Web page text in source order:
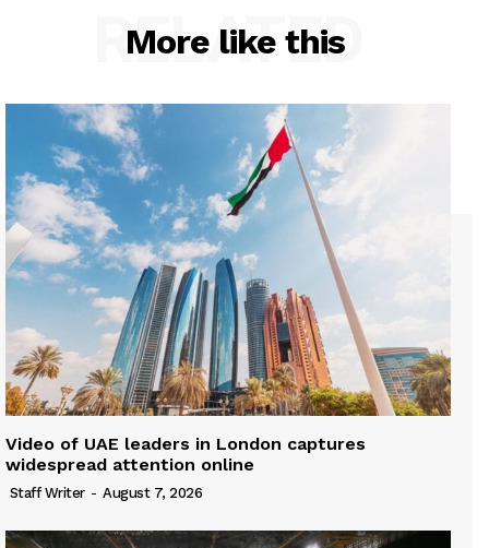
More like this
RELATED
Video of UAE leaders in London captures
widespread attention online
Staff Writer - August 7, 2026